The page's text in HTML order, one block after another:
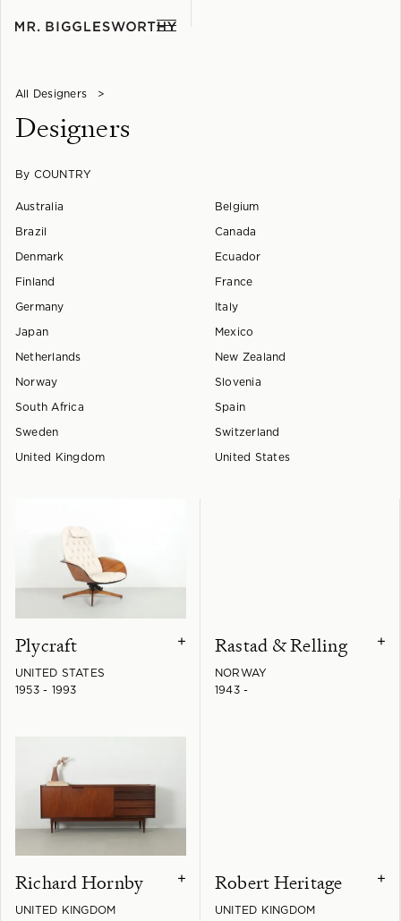
All Designers >
Designers
By COUNTRY
Australia Belgium
Brazil Canada
Denmark Ecuador
Finland France
Germany Italy
Japan Mexico
Netherlands New Zealand
Norway Slovenia
South Africa Spain
Sweden Switzerland
United Kingdom United States
Plycraft +
UNITED STATES
1953 - 1993
Rastad & Relling +
NORWAY
1943 -
Richard Hornby +
UNITED KINGDOM
Robert Heritage +
UNITED KINGDOM